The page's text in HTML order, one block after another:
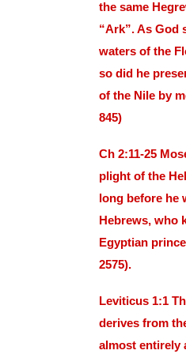
the same
“Ark”. As God
waters of the
so did he
of the Nile by
845)
Ch 2:11-25
plight of the
long before he
Hebrews, who
Egyptian
2575).
Leviticus 1:1
derives from
almost entirely